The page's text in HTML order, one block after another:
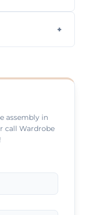
after the
fees.
assembly in
call Wardrobe